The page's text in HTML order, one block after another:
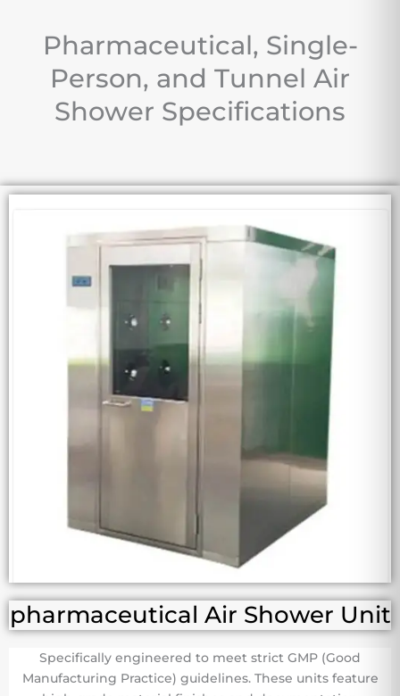
Pharmaceutical, Single-
Person, and Tunnel Air
Shower Specifications
pharmaceutical Air Shower Unit
Specifically engineered to meet strict GMP (Good
Manufacturing Practice) guidelines. These units feature